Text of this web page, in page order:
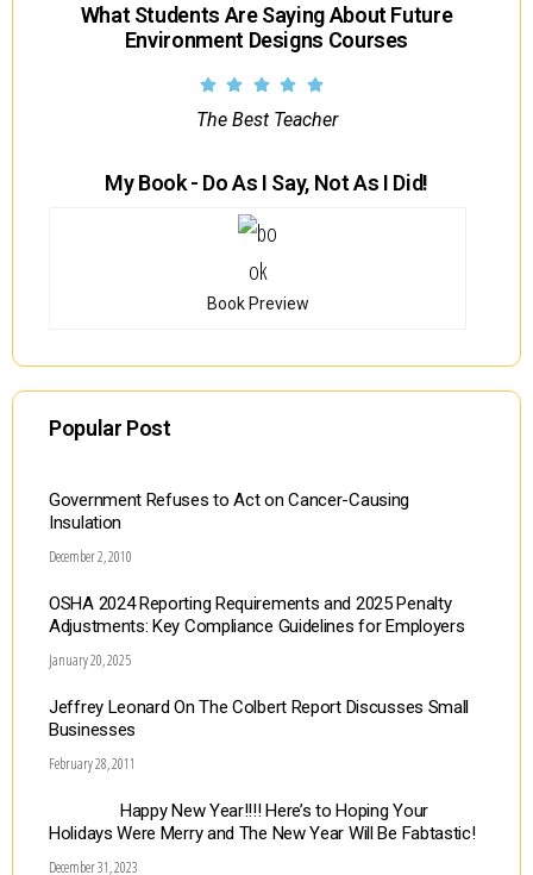
What Students Are Saying About Future
Environment Designs Courses
The Best Teacher
My Book - Do As I Say, Not As I Did!
Book Preview
Popular Post
Government Refuses to Act on Cancer-Causing
Insulation
December 2, 2010
OSHA 2024 Reporting Requirements and 2025 Penalty
Adjustments: Key Compliance Guidelines for Employers
January 20, 2025
Jeffrey Leonard On The Colbert Report Discusses Small
Businesses
February 28, 2011
Happy New Year!!!! Here’s to Hoping Your
Holidays Were Merry and The New Year Will Be Fabtastic!
December 31, 2023